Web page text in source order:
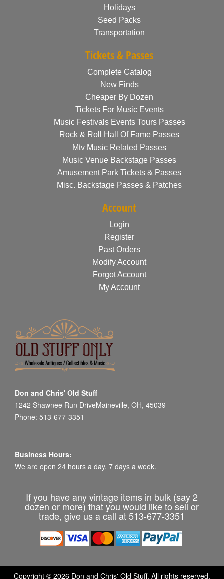
Holidays
Seed Packs
Transportation
Tickets & Passes
Complete Catalog
New Finds
Cheaper By Dozen
Tickets For Music Events
Music Festivals Events Tours Passes
Rock & Roll Hall Of Fame Passes
Mtv Music Related Passes
Music Venue Backstage Passes
Amusement Park Tickets & Passes
Misc. Backstage Passes & Patches
Account
Login
Register
Past Orders
Modify Account
Forgot Account
My Account
Don and Chris' Old Stuff
1242 Shawnee Run DriveMaineville, OH, 45039
Phone: 513-677-3351
Business Hours:
We are open 24 hours a day, 7 days a week.
If you have any vintage items in bulk (say 2
dozen or more) that you would like to sell or
trade, give us a call at 513-677-3351
Copyright © 2026 Don and Chris' Old Stuff. All rights reserved.